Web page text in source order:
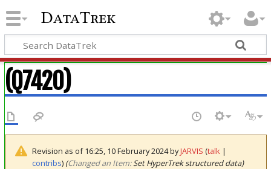
DataTrek
(Q7420)
Revision as of 16:25, 10 February 2024 byJARVIS (talk |
contribs) (‎Changed an Item:Set HyperTrek structured data)